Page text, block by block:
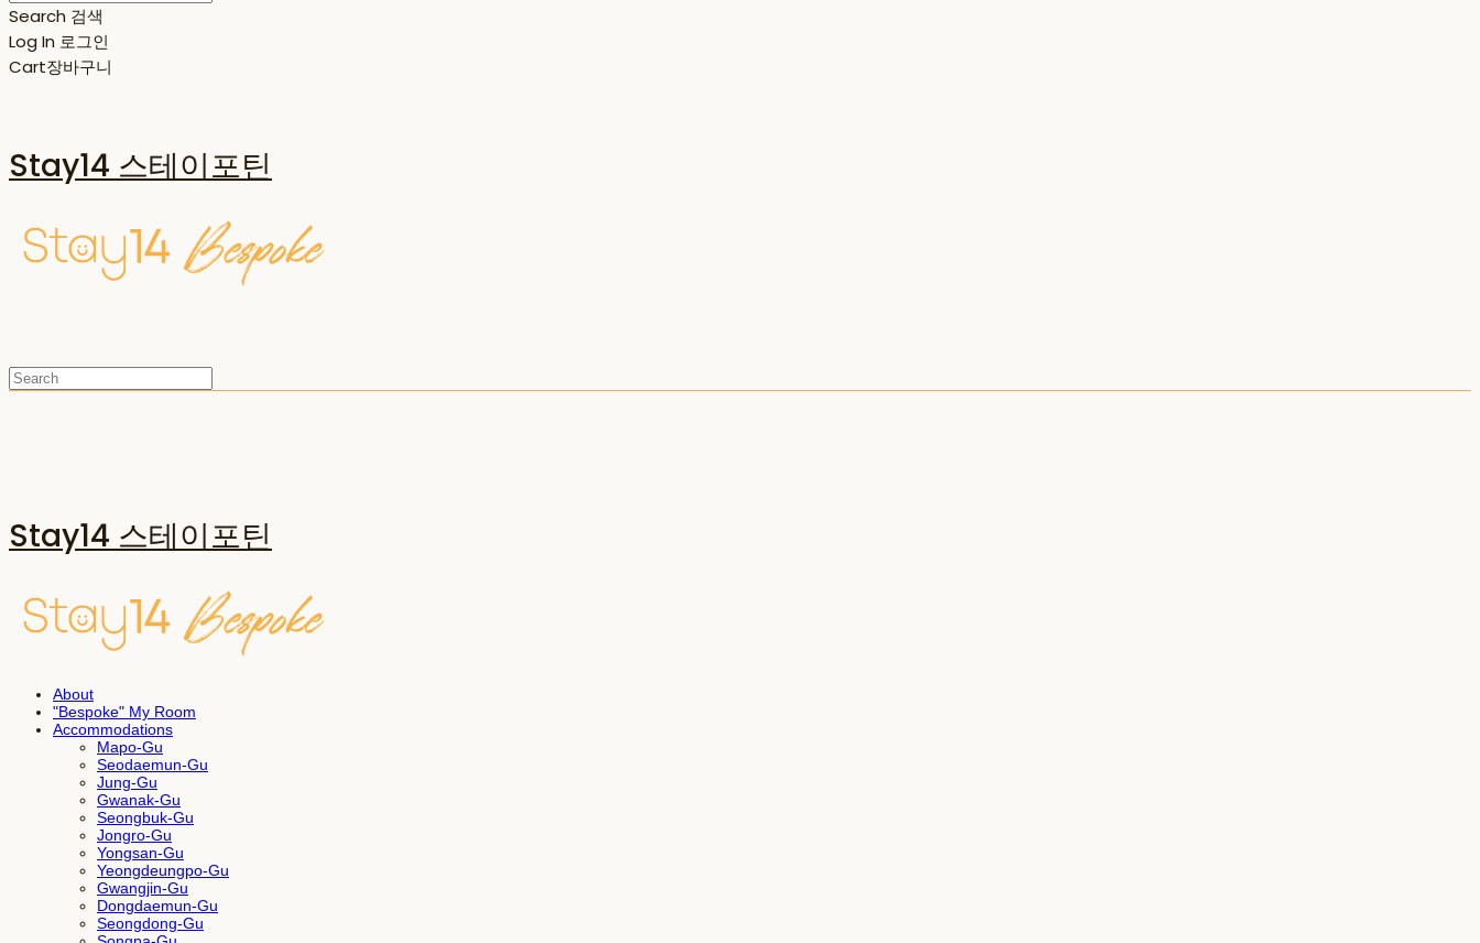
Search 검색
Log In 로그인
Cart장바구니
Stay14 스테이포틴
Stay14 스테이포틴
About
"Bespoke" My Room
Accommodations
Mapo-Gu
Seodaemun-Gu
Jung-Gu
Gwanak-Gu
Seongbuk-Gu
Jongro-Gu
Yongsan-Gu
Yeongdeungpo-Gu
Gwangjin-Gu
Dongdaemun-Gu
Seongdong-Gu